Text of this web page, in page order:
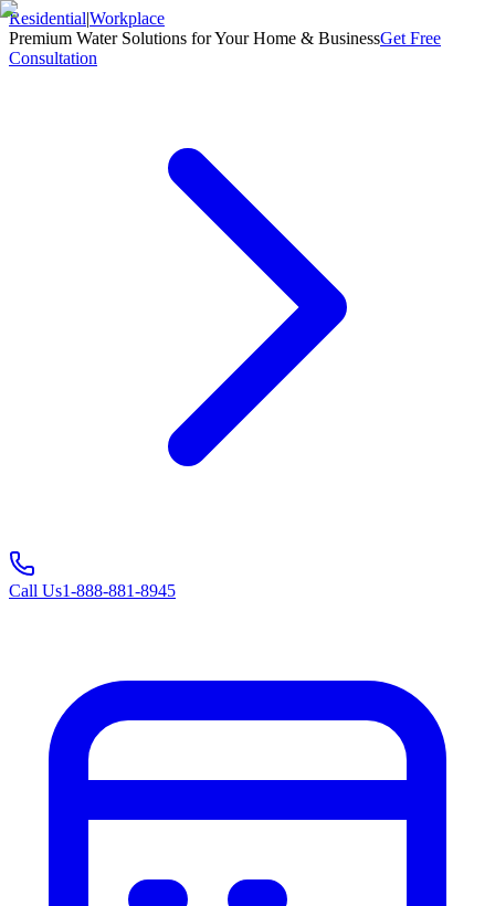
Residential|Workplace
Premium Water Solutions for Your Home & BusinessGet Free
Consultation
Call Us1-888-881-8945